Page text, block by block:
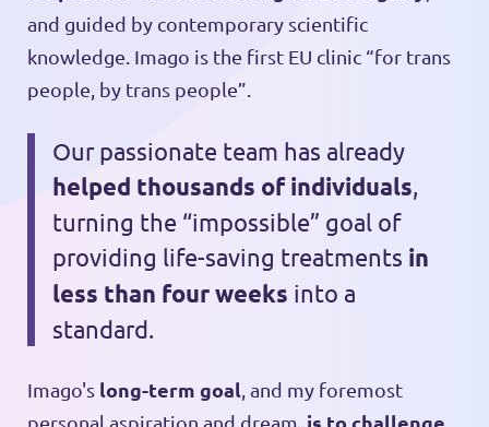
and guided by contemporary scientific
knowledge. Imago is the first EU clinic “for trans
people, by trans people”.
Our passionate team has already
helped thousands of individuals,
turning the “impossible” goal of
providing life-saving treatments in
less than four weeks into a
standard.
Imago's long-term goal , and my foremost
personal aspiration and dream,